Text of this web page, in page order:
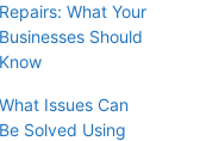
Repairs: What Your
Businesses Should
Know
What Issues Can
Be Solved Using